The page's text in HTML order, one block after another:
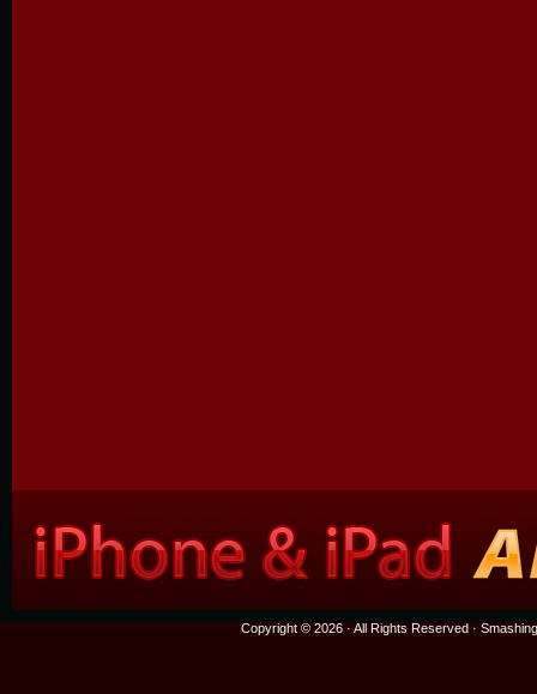
Copyright © 2026 · All Rights Reserved ·